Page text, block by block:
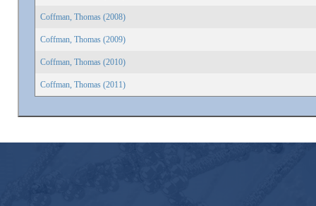
Coffman, Thomas (2008)
Coffman, Thomas (2009)
Coffman, Thomas (2010)
Coffman, Thomas (2011)